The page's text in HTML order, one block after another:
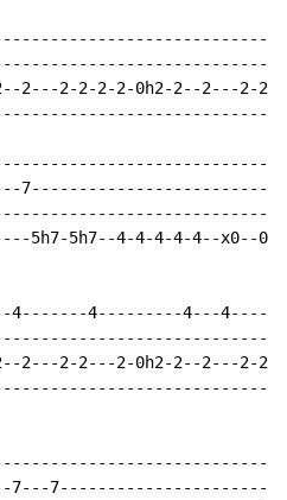
2---2-2-2-2-0h2-2--2---2-
5h7-5h7--4-4-4-4-4--x0--
4-------4---------4---
2---2-2---2-0h2-2--2---2-
7---